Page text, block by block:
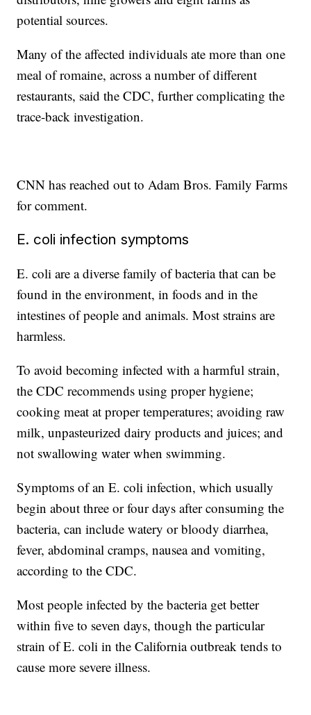
potential sources.
Many of the affected individuals ate more than one
meal of romaine, across a number of different
restaurants, said the CDC, further complicating the
trace-back investigation.
CNN has reached out to Adam Bros. Family Farms
for comment.
E. coli infection symptoms
E. coli are a diverse family of bacteria that can be
found in the environment, in foods and in the
intestines of people and animals. Most strains are
harmless.
To avoid becoming infected with a harmful strain,
the CDC recommends using proper hygiene;
cooking meat at proper temperatures; avoiding raw
milk, unpasteurized dairy products and juices; and
not swallowing water when swimming.
Symptoms of an E. coli infection, which usually
begin about three or four days after consuming the
bacteria, can include watery or bloody diarrhea,
fever, abdominal cramps, nausea and vomiting,
according to the CDC.
Most people infected by the bacteria get better
within five to seven days, though the particular
strain of E. coli in the California outbreak tends to
cause more severe illness.